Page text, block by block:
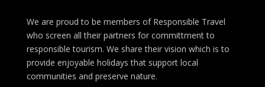
We are proud to be members of Responsible Travel
who screen all their partners for committment to
responsible tourism. We share their vision which is to
provide enjoyable holidays that support local
communities and preserve nature.